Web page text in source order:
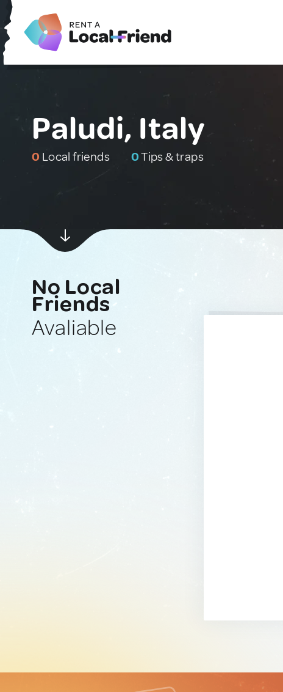
Paludi, Italy
0 Local friends 0Tips & traps
No Local
Friends
Avaliable